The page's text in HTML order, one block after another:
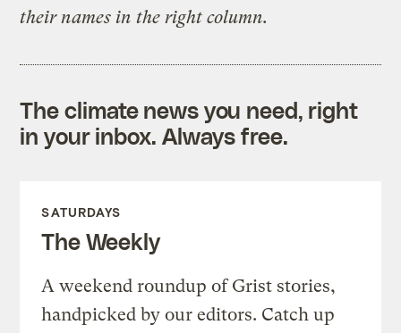
their names in the right column.
The climate news you need, right
in your inbox. Always free.
SATURDAYS
The Weekly
A weekend roundup of Grist stories,
handpicked by our editors. Catch up